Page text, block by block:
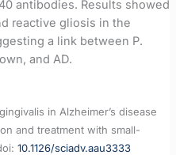
antibodies. Results showed
reactive gliosis in the
a link between P.
and AD.
in Alzheimer’s disease
and treatment with small-
10.1126/sciadv.aau3333